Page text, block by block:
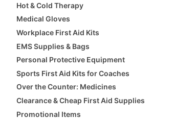
Hot & Cold Therapy
Medical Gloves
Workplace First Aid Kits
EMS Supplies & Bags
Personal Protective Equipment
Sports First Aid Kits for Coaches
Over the Counter: Medicines
Clearance & Cheap First Aid Supplies
Promotional Items